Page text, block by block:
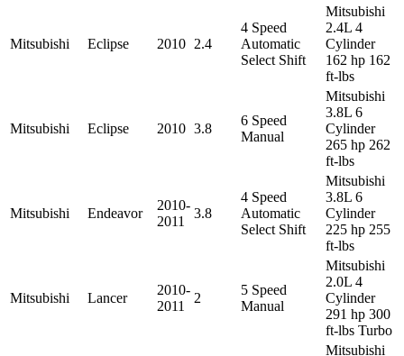
Mitsubishi Eclipse 2010 2.4
4 Speed
Automatic
Select Shift
Mitsubishi
2.4L 4
Cylinder
162 hp 162
ft-lbs
Mitsubishi Eclipse 2010 3.8
6 Speed
Manual
Mitsubishi
3.8L 6
Cylinder
265 hp 262
ft-lbs
Mitsubishi Endeavor
2010-
2011
3.8
4 Speed
Automatic
Select Shift
Mitsubishi
3.8L 6
Cylinder
225 hp 255
ft-lbs
Mitsubishi Lancer
2010-
2011
2
5 Speed
Manual
Mitsubishi
2.0L 4
Cylinder
291 hp 300
ft-lbs Turbo
Mitsubishi